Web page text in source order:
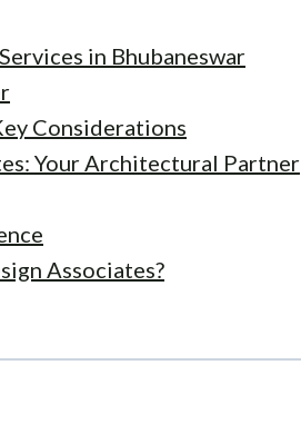
in Bhubaneswar
Considerations
Your Architectural Partner
Associates?